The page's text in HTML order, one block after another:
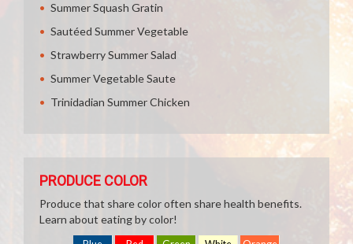
Summer Squash Gratin
Sautéed Summer Vegetable
Strawberry Summer Salad
Summer Vegetable Saute
Trinidadian Summer Chicken
PRODUCE COLOR
Produce that share color often share health benefits.
Learn about eating by color!